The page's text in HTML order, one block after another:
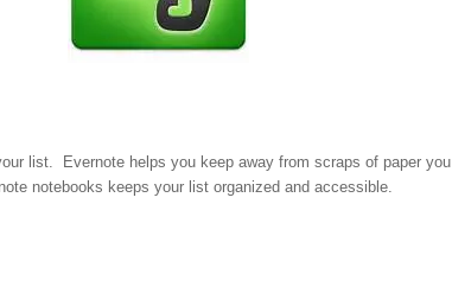
list. Evernote helps you keep away from scraps of paper you
notebooks keeps your list organized and accessible.